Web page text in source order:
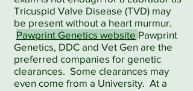
Tricuspid Valve Disease (TVD) may
be present without a heart murmur.
Pawprint Genetics website Pawprint
Genetics, DDC and Vet Gen are the
preferred companies for genetic
clearances. Some clearances may
even come from a University. At a